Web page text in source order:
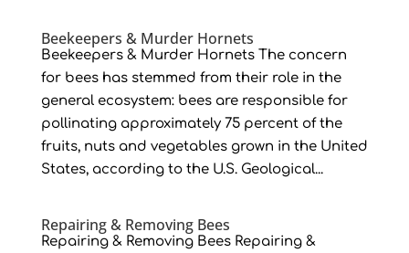
Beekeepers & Murder Hornets
Beekeepers & Murder Hornets The concern
for bees has stemmed from their role in the
general ecosystem: bees are responsible for
pollinating approximately 75 percent of the
fruits, nuts and vegetables grown in the United
States, according to the U.S. Geological...
Repairing & Removing Bees
Repairing & Removing Bees Repairing &